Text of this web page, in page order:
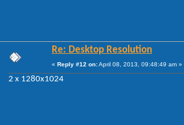
Re: Desktop Resolution
« Reply #12 on:April 08, 2013, 09:48:49 am »
2 x 1280x1024